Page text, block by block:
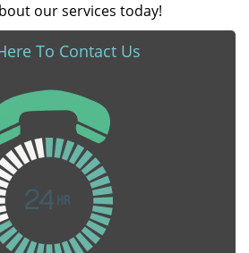
our services today!
To Contact Us